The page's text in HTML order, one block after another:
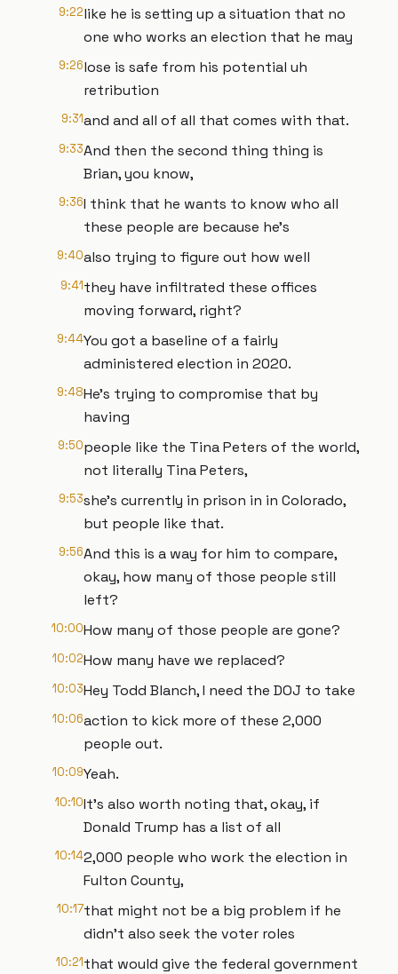
9:22like he is setting up a situation that no
one who works an election that he may
9:26lose is safe from his potential uh
retribution
9:31and and all of all that comes with that.
9:33And then the second thing thing is
Brian, you know,
9:36I think that he wants to know who all
these people are because he's
9:40also trying to figure out how well
9:41they have infiltrated these offices
moving forward, right?
9:44You got a baseline of a fairly
administered election in 2020.
9:48He's trying to compromise that by
having
9:50people like the Tina Peters of the world,
not literally Tina Peters,
9:53she's currently in prison in in Colorado,
but people like that.
9:56And this is a way for him to compare,
okay, how many of those people still
left?
10:00How many of those people are gone?
10:02How many have we replaced?
10:03Hey Todd Blanch, I need the DOJ to take
10:06action to kick more of these 2,000
people out.
10:09Yeah.
10:10It's also worth noting that, okay, if
Donald Trump has a list of all
10:142,000 people who work the election in
Fulton County,
10:17that might not be a big problem if he
didn't also seek the voter roles
10:21that would give the federal government